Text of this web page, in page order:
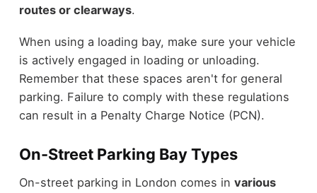
routes or clearways.
When using a loading bay, make sure your vehicle
is actively engaged in loading or unloading.
Remember that these spaces aren't for general
parking. Failure to comply with these regulations
can result in a Penalty Charge Notice (PCN).
On-Street Parking Bay Types
On-street parking in London comes in various